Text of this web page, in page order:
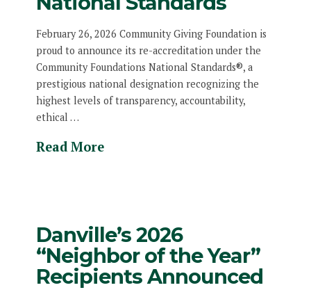
February 26, 2026 Community Giving Foundation is
proud to announce its re-accreditation under the
Community Foundations National Standards®, a
prestigious national designation recognizing the
highest levels of transparency, accountability,
ethical …
Read More
Danville’s 2026
“Neighbor of the Year”
Recipients Announced